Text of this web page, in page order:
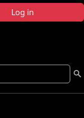
Log in